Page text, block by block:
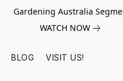
Gardening Australia
WATCH NOW
BLOG VISIT US!